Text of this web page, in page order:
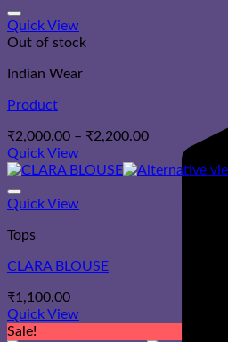
Quick View
Out of stock
Indian Wear
Product
₹2,000.00 – ₹2,200.00Price
range:
₹2,000.00
Quick View
Quick View
Tops
CLARA BLOUSE
₹1,100.00
Quick View
Sale!